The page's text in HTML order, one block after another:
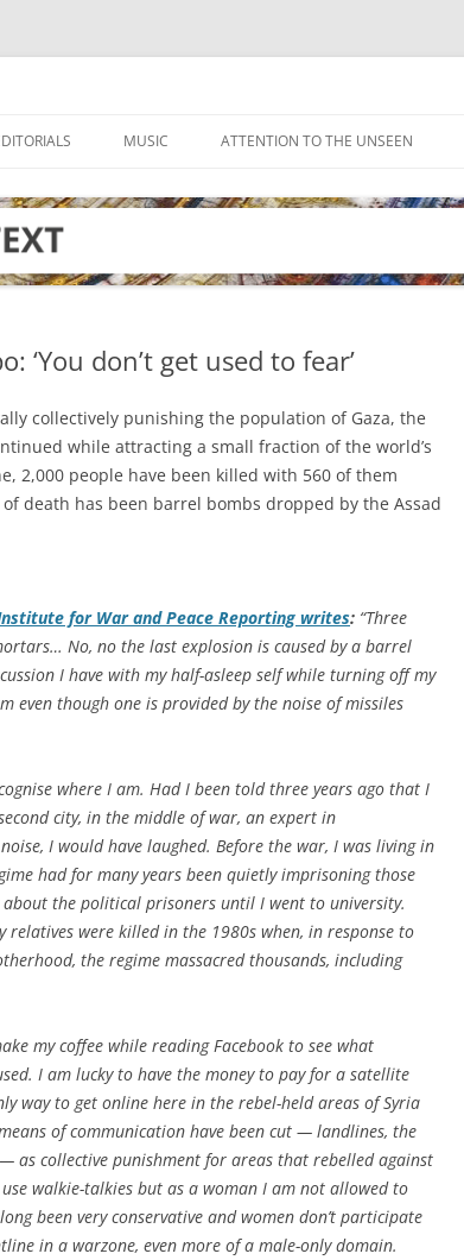
MUSIC ATTENTION TO THE UNSEEN
‘You don’t get used to fear’
collectively punishing the population of Gaza, the
while attracting a small fraction of the world’s
2,000 people have been killed with 560 of them
death has been barrel bombs dropped by the Assad
for War and Peace Reporting writes: “Three
No, no the last explosion is caused by a barrel
I have with my half-asleep self while turning off my
even though one is provided by the noise of missiles
where I am. Had I been told three years ago that I
city, in the middle of war, an expert in
I would have laughed. Before the war, I was living in
had for many years been quietly imprisoning those
the political prisoners until I went to university.
relatives were killed in the 1980s when, in response to
the regime massacred thousands, including
my coffee while reading Facebook to see what
I am lucky to have the money to pay for a satellite
way to get online here in the rebel-held areas of Syria
of communication have been cut — landlines, the
as collective punishment for areas that rebelled against
walkie-talkies but as a woman I am not allowed to
been very conservative and women don’t participate
in a warzone, even more of a male-only domain.